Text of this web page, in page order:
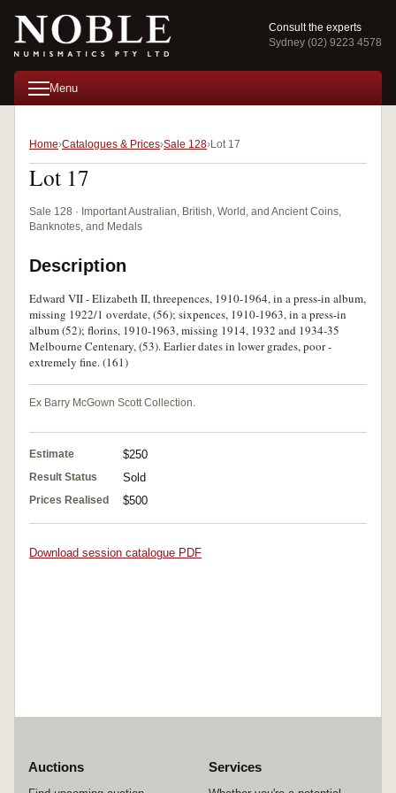
Consult the experts
Sydney (02) 9223 4578
Menu
Home Catalogues & Prices Sale 128 Lot 17
Lot 17
Sale 128 · Important Australian, British, World, and Ancient Coins,
Banknotes, and Medals
Description
Edward VII - Elizabeth II, threepences, 1910-1964, in a press-in album,
missing 1922/1 overdate, (56); sixpences, 1910-1963, in a press-in
album (52); florins, 1910-1963, missing 1914, 1932 and 1934-35
Melbourne Centenary, (53). Earlier dates in lower grades, poor -
extremely fine. (161)
Ex Barry McGown Scott Collection.
Estimate $250
Result Status Sold
Prices Realised $500
Download session catalogue PDF
Auctions Services